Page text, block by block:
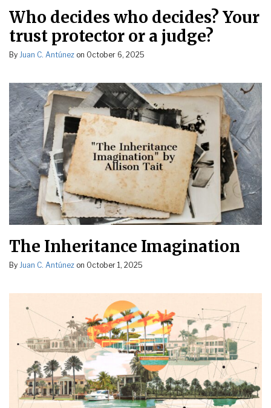
Who decides who decides? Your
trust protector or a judge?
By Juan C. Antúnez on October 6, 2025
The Inheritance Imagination
By Juan C. Antúnez on October 1, 2025